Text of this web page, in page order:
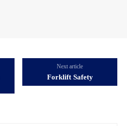
Next article
Forklift Safety